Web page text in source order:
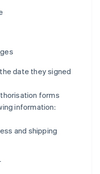
date they signed
forms
information:
and shipping